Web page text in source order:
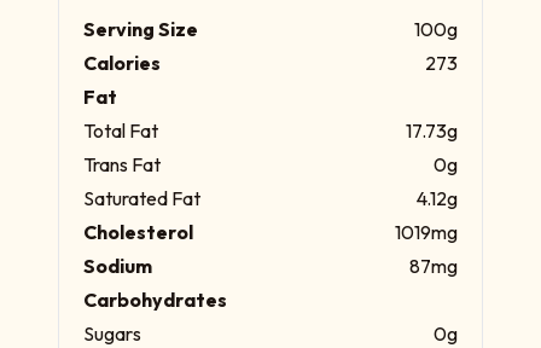
Serving Size
100g
Calories
273
Fat
Total Fat
17.73g
Trans Fat
0g
Saturated Fat
4.12g
Cholesterol
1019mg
Sodium
87mg
Carbohydrates
Sugars
0g